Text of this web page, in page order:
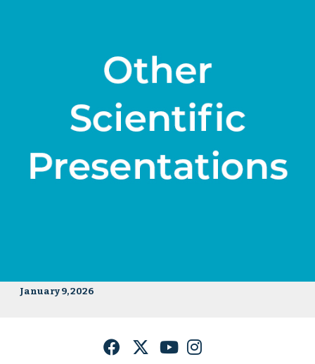
January 9, 2026
FacebookTwitterYouTubeInstagram